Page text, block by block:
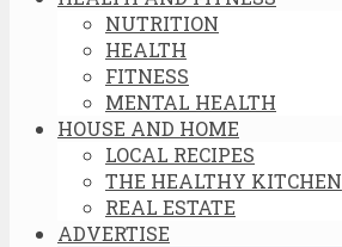
NUTRITION
HEALTH
FITNESS
MENTAL HEALTH
HOUSE AND HOME
LOCAL RECIPES
THE HEALTHY KITCHEN
REAL ESTATE
ADVERTISE